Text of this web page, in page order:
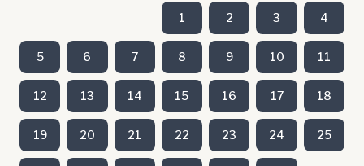
1 2 3 4
5 6 7 8 9 10 11
12 13 14 15 16 17 18
19 20 21 22 23 24 25